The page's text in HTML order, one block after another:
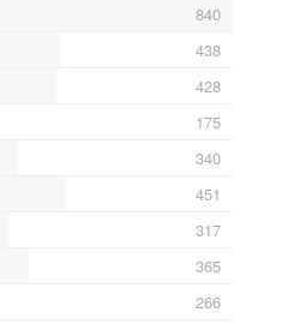
840
438
428
175
340
451
317
365
266